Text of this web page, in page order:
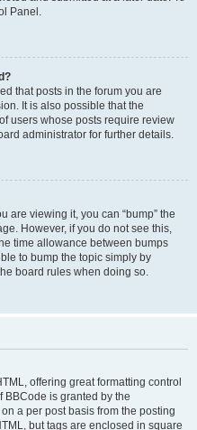
Panel.
that posts in the forum you are
It is also possible that the
users whose posts require review
administrator for further details.
are viewing it, you can “bump” the
However, if you do not see this,
time allowance between bumps
to bump the topic simply by
board rules when doing so.
offering great formatting control
BBCode is granted by the
a per post basis from the posting
but tags are enclosed in square